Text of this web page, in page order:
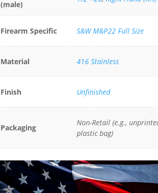
(male)
Firearm Specific S&W M&P22 Full Size
Material 416 Stainless
Finish Unfinished
Packaging
Non-Retail (e.g.,
plastic bag)